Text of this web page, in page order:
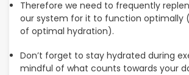
Therefore we need to frequently
our system for it to function optimally
of optimal hydration).
Don’t forget to stay hydrated during
mindful of what counts towards your